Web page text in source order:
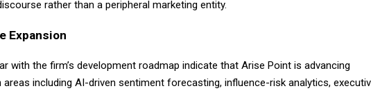
rather than a peripheral marketing entity.
Expansion
with the firm’s development roadmap indicate that Arise Point is advancing
areas including AI-driven sentiment forecasting, influence-risk analytics,